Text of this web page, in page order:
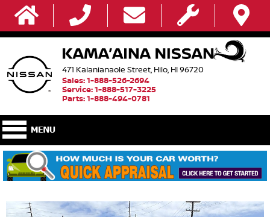
471 Kalanianaole Street, Hilo, HI 96720
Sales: 1-888-526-2694
Service: 1-888-517-3225
Parts: 1-888-494-0781